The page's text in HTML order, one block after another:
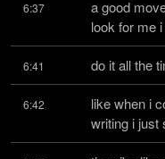
6:37
a good
look for me
6:41 do it all the
6:42
like when i
writing i just